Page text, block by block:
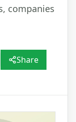
companies
Share